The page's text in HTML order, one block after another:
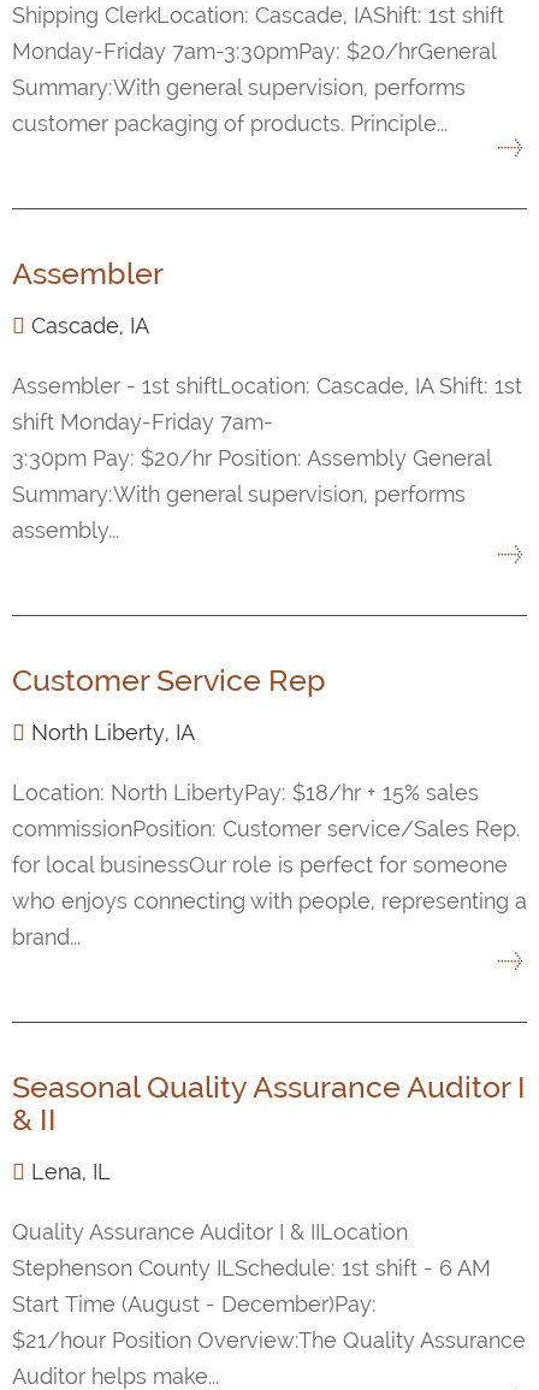
Shipping ClerkLocation: Cascade, IAShift: 1st shift
Monday-Friday 7am-3:30pmPay: $20/hrGeneral
Summary:With general supervision, performs
customer packaging of products. Principle...
Assembler
Cascade, IA
Assembler - 1st shiftLocation: Cascade, IA Shift: 1st
shift Monday-Friday 7am-
3:30pm Pay: $20/hr Position: Assembly General
Summary:With general supervision, performs
assembly...
Customer Service Rep
North Liberty, IA
Location: North LibertyPay: $18/hr + 15% sales
commissionPosition: Customer service/Sales Rep.
for local businessOur role is perfect for someone
who enjoys connecting with people, representing a
brand...
Seasonal Quality Assurance Auditor I
& II
Lena, IL
Quality Assurance Auditor I & IILocation
Stephenson County ILSchedule: 1st shift - 6 AM
Start Time (August - December)Pay:
$21/hour Position Overview:The Quality Assurance
Auditor helps make...